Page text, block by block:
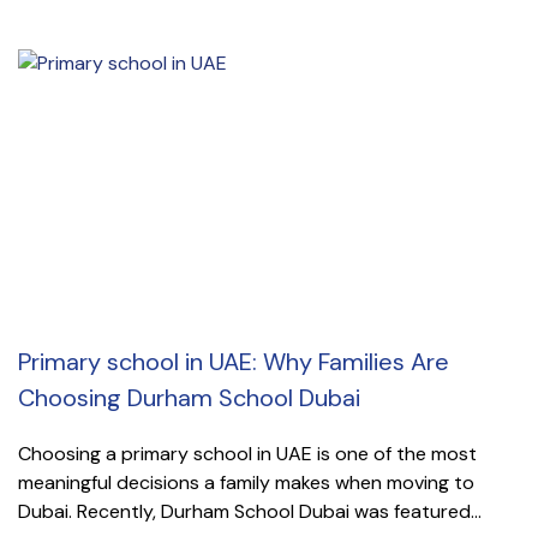
Primary school in UAE: Why Families Are
Choosing Durham School Dubai
Choosing a primary school in UAE is one of the most
meaningful decisions a family makes when moving to
Dubai. Recently, Durham School Dubai was featured...